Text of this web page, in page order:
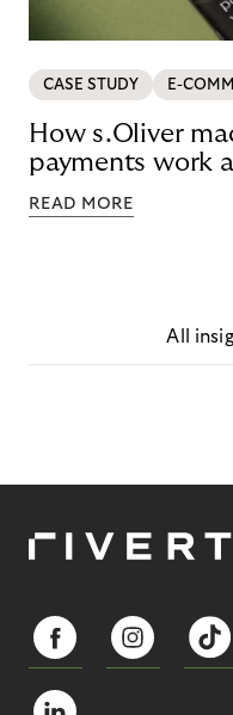
CASE STUDY E-
How s.Oliver
payments work
READ MORE
All